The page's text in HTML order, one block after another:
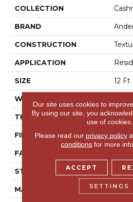
COLLECTION
BRAND
CONSTRUCTION
APPLICATION
SIZE 12 Ft
WIDTH
THICKNESS
FIBER
FACE WEIGHT
STYLE
MATERIAL
Our site uses cookies to
By using our site, you
use of cookies.
Please read our privacy policy
conditions for more
ACCEPT
SETTINGS